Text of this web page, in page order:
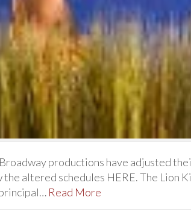
productions have adjusted
altered schedules HERE. The Lion
Read More